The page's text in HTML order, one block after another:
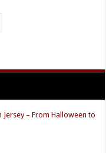
– From Halloween to